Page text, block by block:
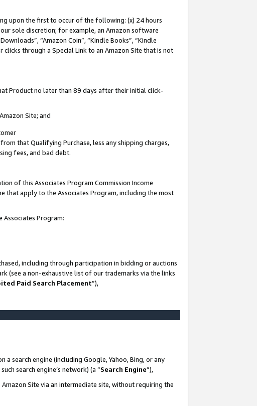
upon the first to occur of the following: (x) 24 hours
sole discretion; for example, an Amazon software
“Amazon Coin”, “Kindle Books”, “Kindle
clicks through a Special Link to an Amazon Site that is not
Product no later than 89 days after their initial click-
Site; and
that Qualifying Purchase, less any shipping charges,
fees, and bad debt.
of this Associates Program Commission Income
that apply to the Associates Program, including the most
Program:
including through participation in bidding or auctions
(see a non-exhaustive list of our trademarks via the links
Paid Search Placement”),
search engine (including Google, Yahoo, Bing, or any
search engine’s network) (a “Search Engine”),
Site via an intermediate site, without requiring the